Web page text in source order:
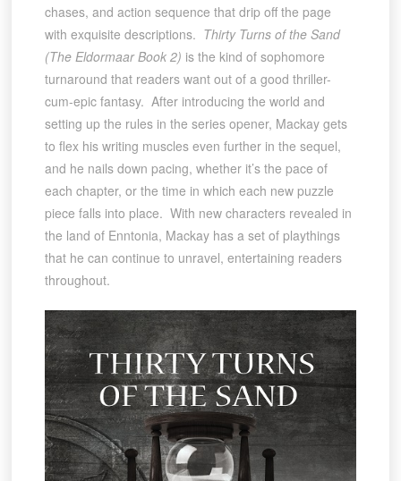
chases, and action sequence that drip off the page
with exquisite descriptions. Thirty Turns of the Sand
(The Eldormaar Book 2) is the kind of sophomore
turnaround that readers want out of a good thriller-
cum-epic fantasy. After introducing the world and
setting up the rules in the series opener, Mackay gets
to flex his writing muscles even further in the sequel,
and he nails down pacing, whether it’s the pace of
each chapter, or the time in which each new puzzle
piece falls into place. With new characters revealed in
the land of Enntonia, Mackay has a set of playthings
that he can continue to unravel, entertaining readers
throughout.